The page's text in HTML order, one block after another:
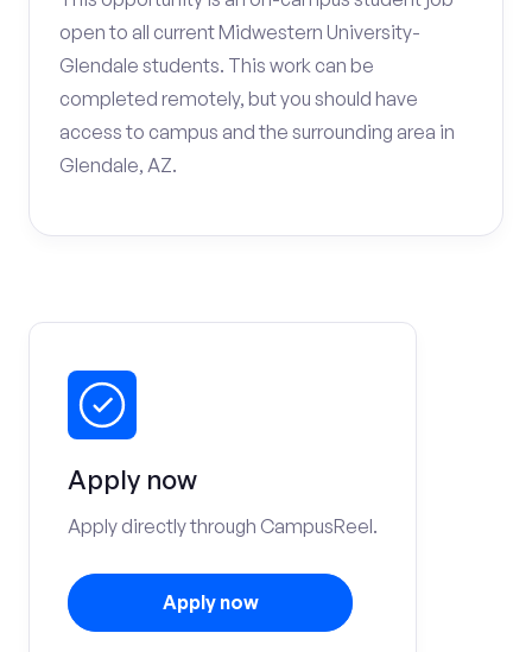
open to all current Midwestern University-
Glendale students. This work can be
completed remotely, but you should have
access to campus and the surrounding area in
Glendale, AZ.
Apply now
Apply directly through CampusReel.
Apply now